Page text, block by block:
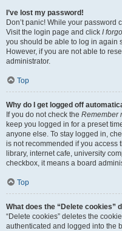
I’ve lost my password!
Don’t panic! While your password
Visit the login page and click I
you should be able to log in again
However, if you are not able to
administrator.
Top
Why do I get logged off
If you do not check the Remember
keep you logged in for a preset
anyone else. To stay logged in,
is not recommended if you access
library, internet cafe, university
checkbox, it means a board
Top
What does the “Delete cookies”
“Delete cookies” deletes the
authenticated and logged into the